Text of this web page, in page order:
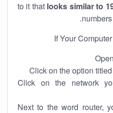
to it that looks similar to
If Your
Click on the option
Click on the network
Next to the word router,